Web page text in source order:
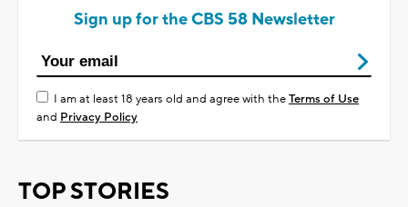
Sign up for the CBS 58 Newsletter
I am at least 18 years old and agree with theTerms of Use
and Privacy Policy
TOP STORIES